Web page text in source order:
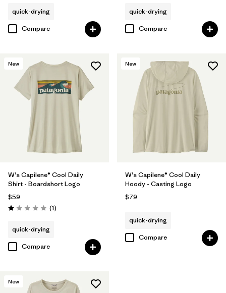
quick-drying
Compare
quick-drying
Compare
New
W's Capilene® Cool Daily
Shirt - Boardshort Logo
$59
Rating: 1.0 / 5 (1Reviews
)
quick-drying
Compare
New
W's Capilene® Cool Daily
Hoody - Casting Logo
$79
quick-drying
Compare
New